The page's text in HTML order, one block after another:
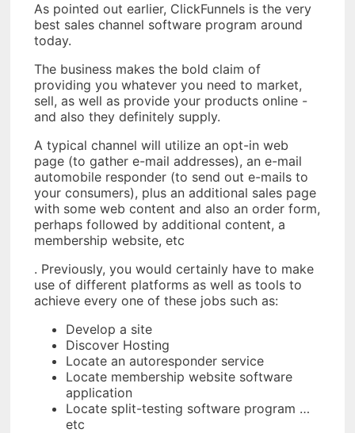
As pointed out earlier, ClickFunnels is the very
best sales channel software program around
today.
The business makes the bold claim of
providing you whatever you need to market,
sell, as well as provide your products online -
and also they definitely supply.
A typical channel will utilize an opt-in web
page (to gather e-mail addresses), an e-mail
automobile responder (to send out e-mails to
your consumers), plus an additional sales page
with some web content and also an order form,
perhaps followed by additional content, a
membership website, etc
. Previously, you would certainly have to make
use of different platforms as well as tools to
achieve every one of these jobs such as:
Develop a site
Discover Hosting
Locate an autoresponder service
Locate membership website software
application
Locate split-testing software program …
etc